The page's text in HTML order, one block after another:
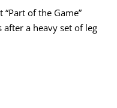
“Part of the Game”
after a heavy set of leg